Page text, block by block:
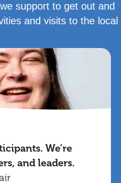
support to get out and
and visits to the local
We’re
and leaders.